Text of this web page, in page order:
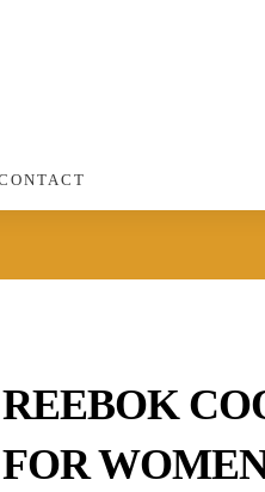
REEBOK
FOR